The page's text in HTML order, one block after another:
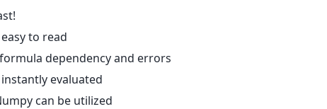
to read
dependency and errors
evaluated
can be utilized